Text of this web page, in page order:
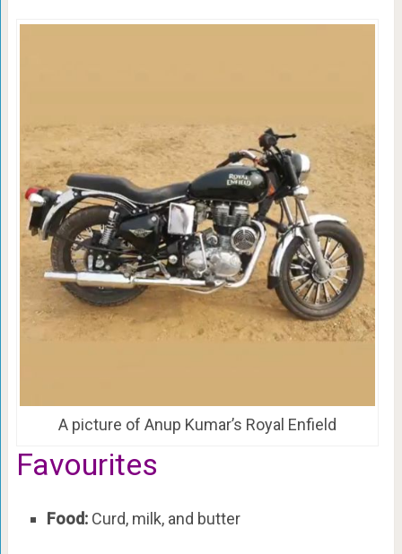
A picture of Anup Kumar’s Royal Enfield
Favourites
Food: Curd, milk, and butter